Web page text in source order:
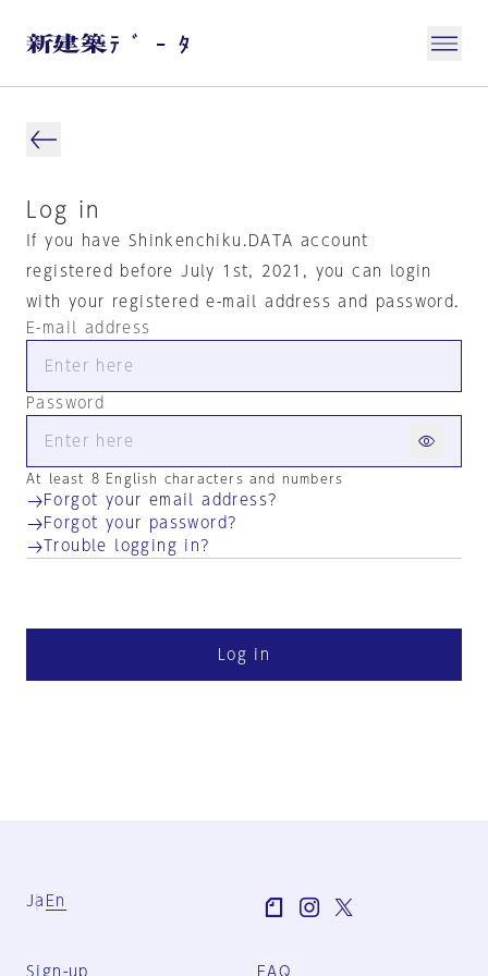
Log in
If you have Shinkenchiku.DATA account
registered before July 1st, 2021, you can login
with your registered e-mail address and password.
E-mail address
Password
At least 8 English characters and numbers
Forgot your email address?
Forgot your password?
Trouble logging in?
Log in
Ja En
Sign-up FAQ